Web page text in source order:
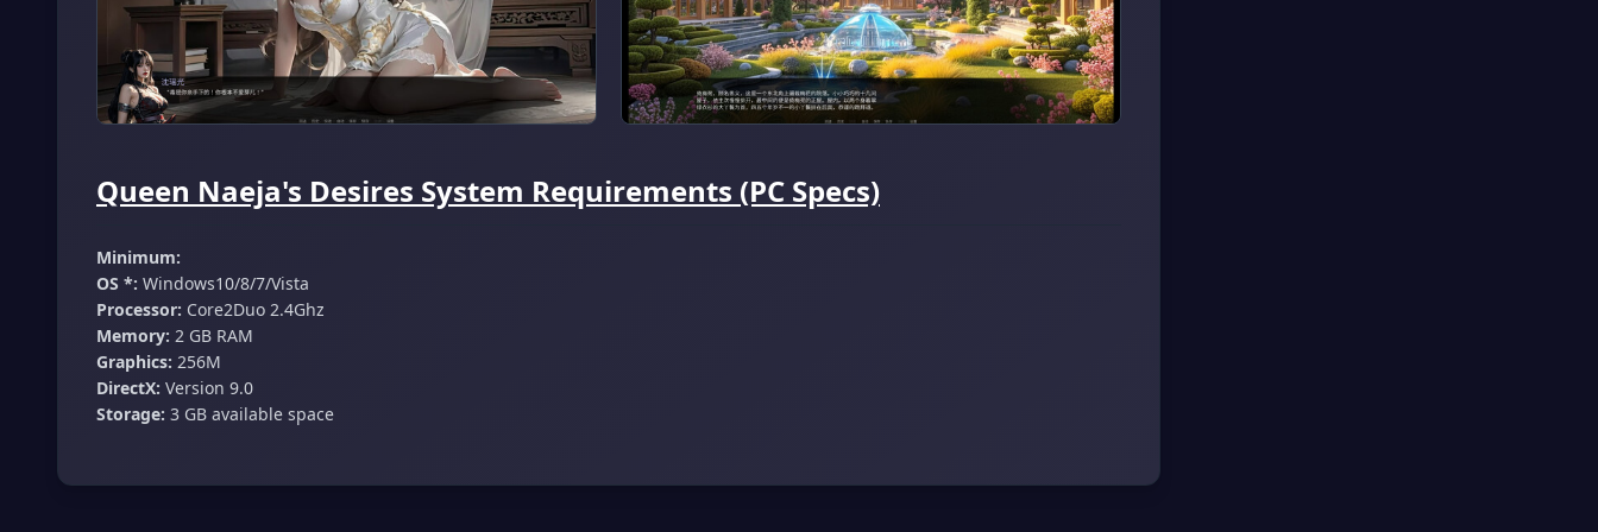
Queen Naeja's Desires System Requirements (PC Specs)
Minimum:
OS *: Windows10/8/7/Vista
Processor: Core2Duo 2.4Ghz
Memory: 2 GB RAM
Graphics: 256M
DirectX: Version 9.0
Storage: 3 GB available space